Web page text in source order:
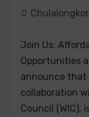
Join Us:
Opportunities
announce that
collaboration
Council (WIC),